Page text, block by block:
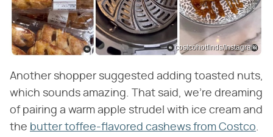
costcohotfinds/Instagram
Another shopper suggested adding toasted nuts,
which sounds amazing. That said, we're dreaming
of pairing a warm apple strudel with ice cream and
the butter toffee-flavored cashews from Costco.